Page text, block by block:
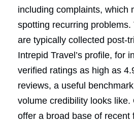
including complaints, which
spotting recurring problems.
are typically collected post-
Intrepid Travel’s profile, for
verified ratings as high as
reviews, a useful
volume credibility looks like.
offer a broad base of recent